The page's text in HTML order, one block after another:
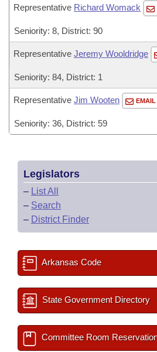
Representative Richard Womack
Seniority: 8, District: 90
Representative Jeremy Wooldridge
Seniority: 84, District: 1
Representative Jim Wooten EMAIL
Seniority: 36, District: 59
Legislators
– List All
– Search
– District Finder
Arkansas Code
State Government Directory
Committee Room